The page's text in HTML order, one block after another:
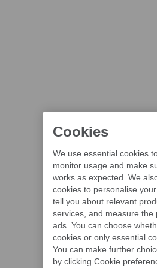
Cookies
We use essential cookies
monitor usage and make
works as expected. We
cookies to personalise your
tell you about relevant
services, and measure the
ads. You can choose
cookies or only essential
You can make further
by clicking Cookie